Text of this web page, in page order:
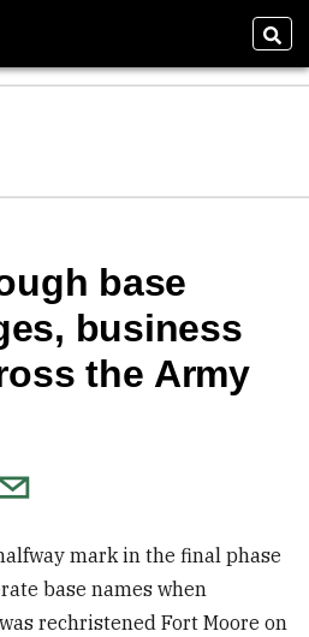
base
business
the Army
mark in the final phase
base names when
rechristened Fort Moore on